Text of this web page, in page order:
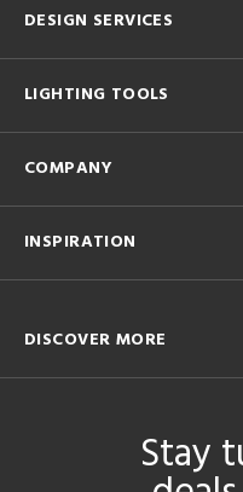
DESIGN SERVICES
LIGHTING TOOLS
COMPANY
INSPIRATION
DISCOVER MORE
Stay